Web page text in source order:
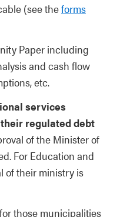
(see theforms
Paper including
and cash flow
etc.
services
regulated debt
of the Minister of
For Education and
of their ministry is
those municipalities